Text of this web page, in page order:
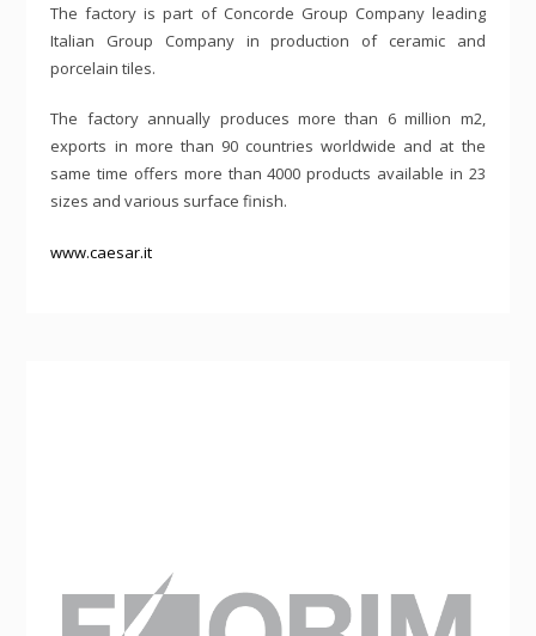
The factory is part of Concorde Group Company leading
Italian Group Company in production of ceramic and
porcelain tiles.
The factory annually produces more than 6 million m2,
exports in more than 90 countries worldwide and at the
same time offers more than 4000 products available in 23
sizes and various surface finish.
www.caesar.it